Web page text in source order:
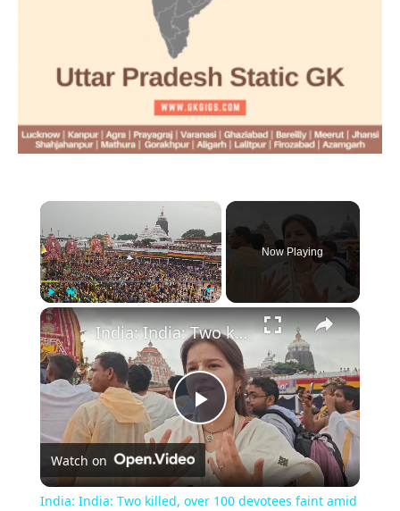
×
Play Unmute
Now Playing
×
Play
Video
India: India: Two killed, over 100 devotees faint amid massive crowd.
Watch on
India: India: Two killed, over 100 devotees faint amid